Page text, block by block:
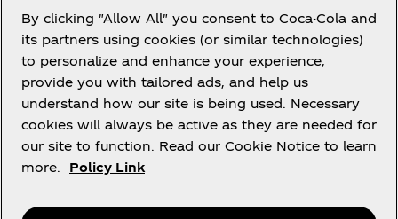
Terms of Use
Consumer Privacy Notice
Cookie Notice
Cookie Settings
By clicking "Allow All" you consent to Coca-Cola and
its partners using cookies (or similar technologies)
to personalize and enhance your experience,
provide you with tailored ads, and help us
understand how our site is being used. Necessary
cookies will always be active as they are needed for
our site to function. Read our Cookie Notice to learn
more.
Policy Link